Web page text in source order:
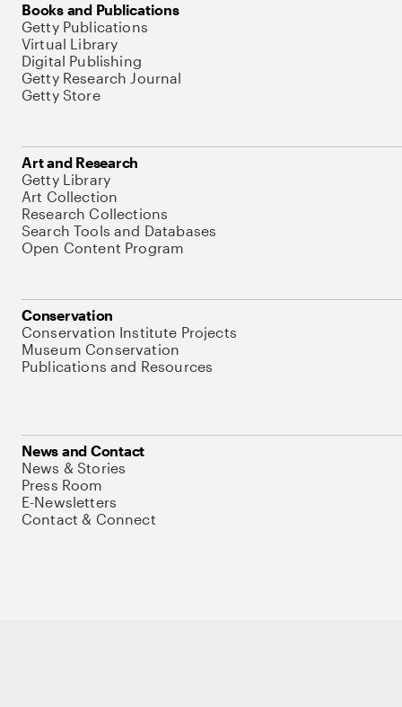
Books and Publications
Getty Publications
Virtual Library
Digital Publishing
Getty Research Journal
Getty Store
Art and Research
Getty Library
Art Collection
Research Collections
Search Tools and Databases
Open Content Program
Conservation
Conservation Institute Projects
Museum Conservation
Publications and Resources
News and Contact
News & Stories
Press Room
E-Newsletters
Contact & Connect